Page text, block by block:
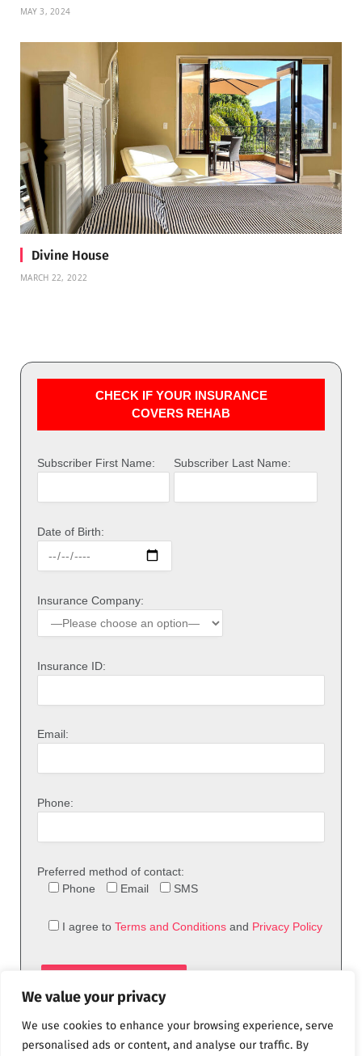
We value your privacy
We use cookies to enhance your browsing experience, serve
personalised ads or content, and analyse our traffic. By
MAY 3, 2024
Divine House
MARCH 22, 2022
CHECK IF YOUR INSURANCE
COVERS REHAB
Subscriber First Name: Subscriber Last Name:
Date of Birth:
Insurance Company:
Insurance ID:
Email:
Phone:
Preferred method of contact:
Phone
Email SMS
I agree to Terms and Conditions and Privacy Policy